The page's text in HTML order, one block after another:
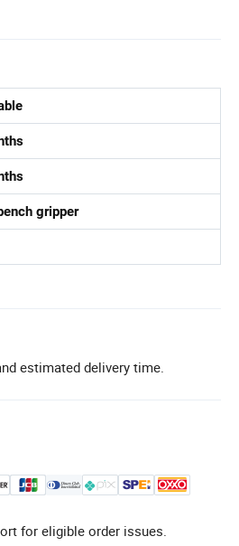
gripper
estimated delivery time.
for eligible order issues.